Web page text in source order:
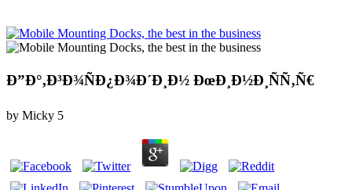
Ð”Ð°,Ð³Ð¾ÑÐ¿Ð¾Ð´Ð¸Ð½ ÐœÐ¸Ð½Ð¸ÑÑ‚Ñ€
by Micky 5